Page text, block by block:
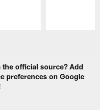
official source? Add
preferences on Google